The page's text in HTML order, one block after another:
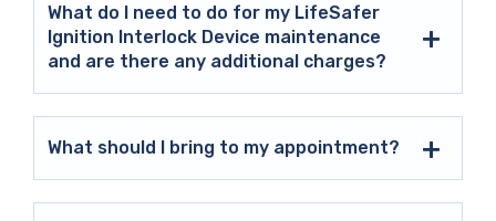
What do I need to do for my LifeSafer
Ignition Interlock Device maintenance
and are there any additional charges?
What should I bring to my appointment?